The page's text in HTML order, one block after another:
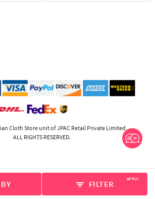
filter_list FILTER APPLY
Cloth Store unit of JPAC Retail Private Limited
ALL RIGHTS RESERVED.